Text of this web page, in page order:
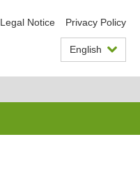
Legal Notice Privacy Policy
English